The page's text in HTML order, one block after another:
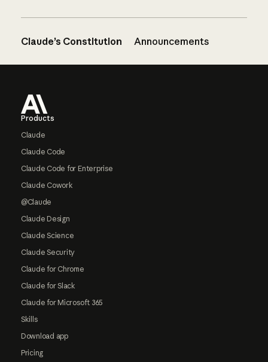
Claude’s Constitution Announcements
Products
Claude
Claude Code
Claude Code for Enterprise
Claude Cowork
@Claude
Claude Design
Claude Science
Claude Security
Claude for Chrome
Claude for Slack
Claude for Microsoft 365
Skills
Download app
Pricing